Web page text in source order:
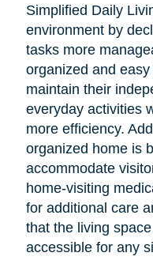
Simplified Daily
environment by
tasks more
organized and
maintain their
everyday activities
more efficiency.
organized home is
accommodate
home-visiting
for additional care
that the living
accessible for any